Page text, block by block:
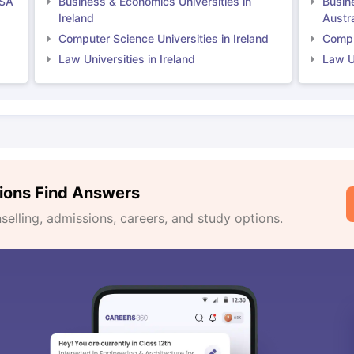
Ireland
Computer Science Universities in Ireland
Law Universities in Ireland
Law
Find Answers
admissions, careers, and study options.